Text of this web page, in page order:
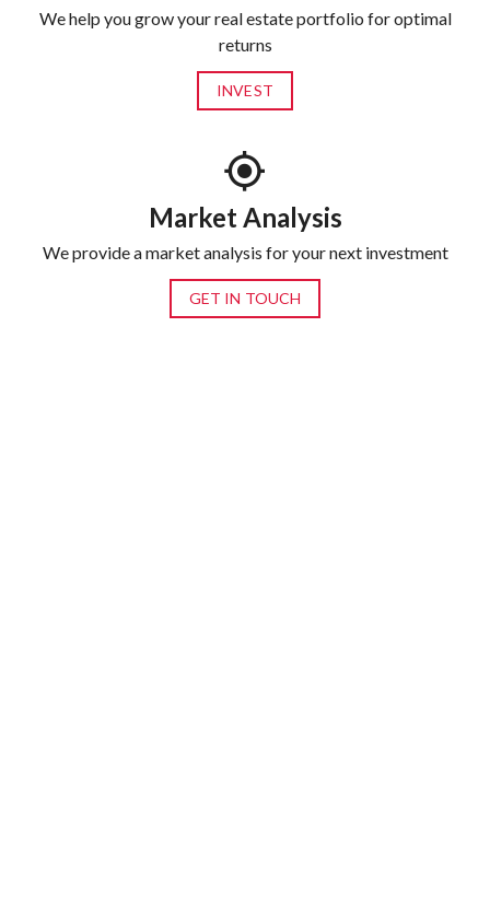
We help you grow your real estate portfolio for optimal
returns
INVEST
Market Analysis
We provide a market analysis for your next investment
GET IN TOUCH